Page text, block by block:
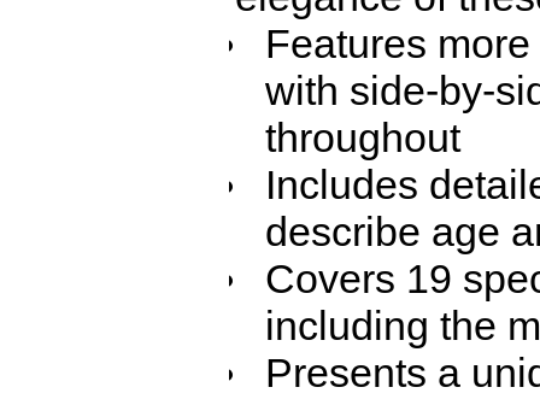
Features
with side-by-
throughout
Includes
describe age
Covers 19
including the
Presents a